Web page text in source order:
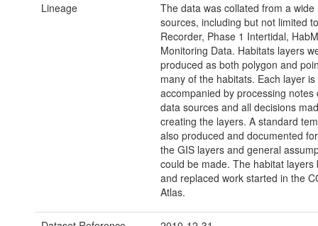
Lineage
The data was collated from a wide
sources, including but not limited
Recorder, Phase 1 Intertidal,
Monitoring Data. Habitats layers
produced as both polygon and
many of the habitats. Each layer is
accompanied by processing notes
data sources and all decisions
creating the layers. A standard
also produced and documented
the GIS layers and general
could be made. The habitat layers
and replaced work started in the
Atlas.